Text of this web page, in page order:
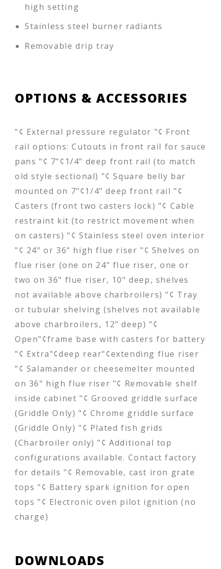
high setting
Stainless steel burner radiants
Removable drip tray
OPTIONS & ACCESSORIES
"¢ External pressure regulator "¢ Front
rail options: Cutouts in front rail for sauce
pans "¢ 7"¢1/4" deep front rail (to match
old style sectional) "¢ Square belly bar
mounted on 7"¢1/4" deep front rail "¢
Casters (front two casters lock) "¢ Cable
restraint kit (to restrict movement when
on casters) "¢ Stainless steel oven interior
"¢ 24" or 36" high flue riser "¢ Shelves on
flue riser (one on 24" flue riser, one or
two on 36" flue riser, 10" deep, shelves
not available above charbroilers) "¢ Tray
or tubular shelving (shelves not available
above charbroilers, 12" deep) "¢
Open"¢frame base with casters for battery
"¢ Extra"¢deep rear"¢extending flue riser
"¢ Salamander or cheesemelter mounted
on 36" high flue riser "¢ Removable shelf
inside cabinet "¢ Grooved griddle surface
(Griddle Only) "¢ Chrome griddle surface
(Griddle Only) "¢ Plated fish grids
(Charbroiler only) "¢ Additional top
configurations available. Contact factory
for details "¢ Removable, cast iron grate
tops "¢ Battery spark ignition for open
tops "¢ Electronic oven pilot ignition (no
charge)
DOWNLOADS